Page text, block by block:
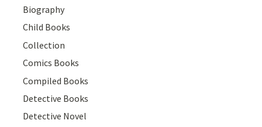
Biography
Child Books
Collection
Comics Books
Compiled Books
Detective Books
Detective Novel